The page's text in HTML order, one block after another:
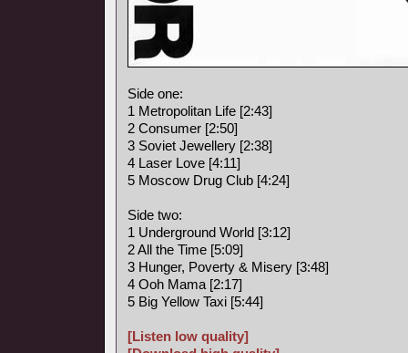
Side one:
1 Metropolitan Life [2:43]
2 Consumer [2:50]
3 Soviet Jewellery [2:38]
4 Laser Love [4:11]
5 Moscow Drug Club [4:24]
Side two:
1 Underground World [3:12]
2 All the Time [5:09]
3 Hunger, Poverty & Misery [3:48]
4 Ooh Mama [2:17]
5 Big Yellow Taxi [5:44]
[Listen low quality]